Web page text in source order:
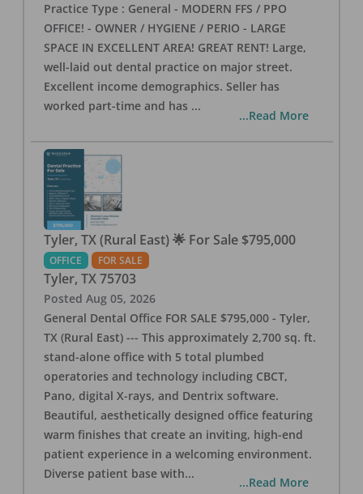
Practice Type : General - MODERN FFS / PPO
OFFICE! - OWNER / HYGIENE / PERIO - LARGE
SPACE IN EXCELLENT AREA! GREAT RENT! Large,
well-laid out dental practice on major street.
Excellent income demographics. Seller has
worked part-time and has ...
...Read More
Tyler, TX (Rural East) 🌟 For Sale $795,000
OFFICE FOR SALE
Tyler, TX 75703
Posted Aug 05, 2026
General Dental Office FOR SALE $795,000 - Tyler,
TX (Rural East) --- This approximately 2,700 sq. ft.
stand-alone office with 5 total plumbed
operatories and technology including CBCT,
Pano, digital X-rays, and Dentrix software.
Beautiful, aesthetically designed office featuring
warm finishes that create an inviting, high-end
patient experience in a welcoming environment.
Diverse patient base with...
...Read More